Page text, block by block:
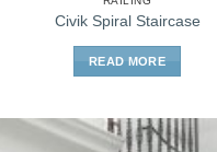
Civik Spiral Staircase
READ MORE